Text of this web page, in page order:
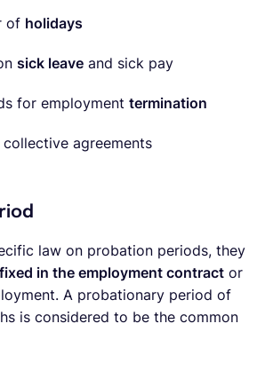
of holidays
sick leave and sick pay
for employment termination
collective agreements
law on probation periods, they
in the employment contract or
A probationary period of
is considered to be the common